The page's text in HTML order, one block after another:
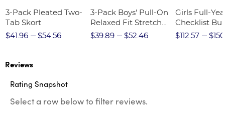
3-Pack Pleated Two-
Tab Skort
$41.96
$54.56
3-Pack Boys' Pull-On
Relaxed Fit Stretch
Twill Pant
$39.89 $52.46
Girls Full-
Checklist
$112.57
Reviews
Rating Snapshot
Select a row below to filter reviews.